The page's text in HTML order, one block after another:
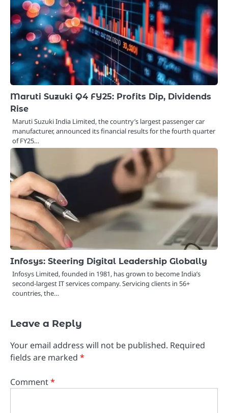
Maruti Suzuki Q4 FY25: Profits Dip, Dividends
Rise
Maruti Suzuki India Limited, the country’s largest passenger car
manufacturer, announced its financial results for the fourth quarter
of FY25…
Infosys: Steering Digital Leadership Globally
Infosys Limited, founded in 1981, has grown to become India’s
second-largest IT services company. Servicing clients in 56+
countries, the…
Leave a Reply
Your email address will not be published. Required
fields are marked *
Comment*